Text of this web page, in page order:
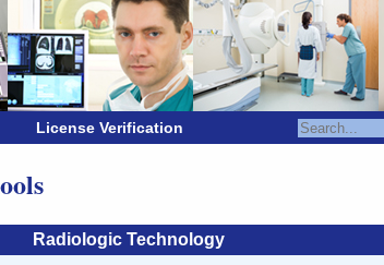
License Verification
Radiologic Technology